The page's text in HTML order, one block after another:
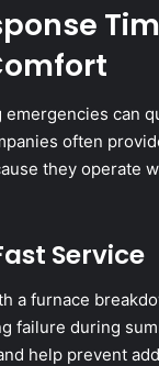
emergencies can
often
they operate
Service
a furnace
failure during
help prevent